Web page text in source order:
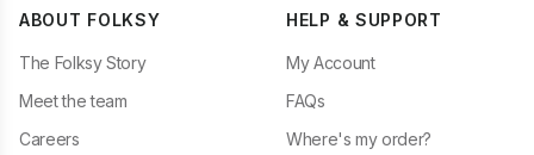
ABOUT FOLKSY
The Folksy Story
Meet the team
Careers
HELP & SUPPORT
My Account
FAQs
Where's my order?